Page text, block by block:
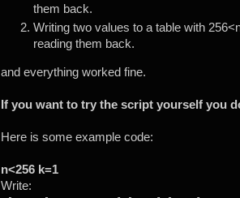
them back.
Writing two values to a table with
reading them back.
and everything worked fine.
If you want to try the script yourself you
Here is some example code:
n<256 k=1
Write: